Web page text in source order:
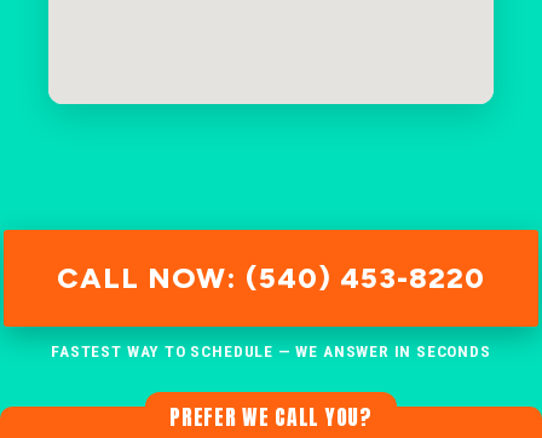
CALL NOW: (540) 453-8220
FASTEST WAY TO SCHEDULE — WE ANSWER IN SECONDS
PREFER WE CALL YOU?